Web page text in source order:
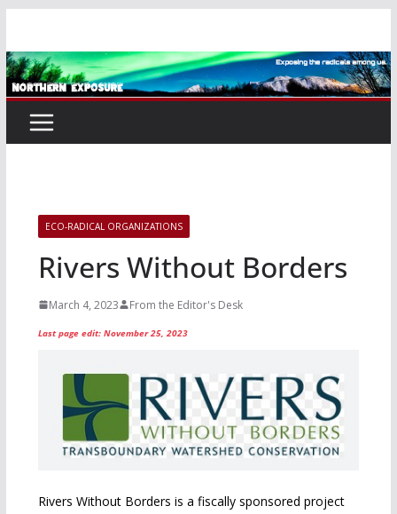
content
ECO-RADICAL ORGANIZATIONS
Rivers Without Borders
March 4, 2023 From the Editor's Desk
Last page edit: November 25, 2023
Rivers Without Borders is a fiscally sponsored project